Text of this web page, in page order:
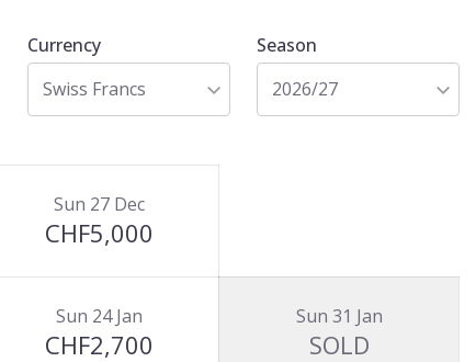
Currency
Swiss Francs
Season
2026/27
Sun 27 Dec
CHF5,000
Sun 24 Jan
CHF2,700
Sun 31 Jan
SOLD